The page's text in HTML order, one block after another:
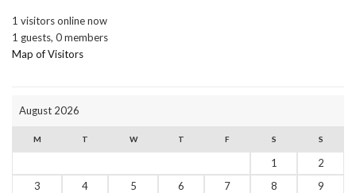
1 visitors online now
1 guests, 0 members
Map of Visitors
August 2026
M T W T F S S
1
2
3
4 5 6 7 8
9